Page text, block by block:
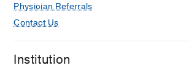
Physician Referrals
Contact Us
Institution